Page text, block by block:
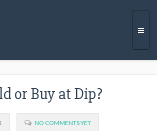
or Buy at Dip?
NO COMMENTS YET